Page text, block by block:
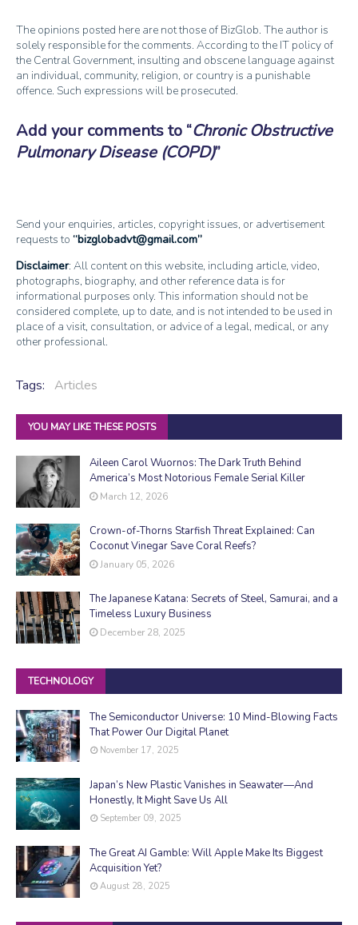
The opinions posted here are not those of BizGlob. The author is
solely responsible for the comments. According to the IT policy of
the Central Government, insulting and obscene language against
an individual, community, religion, or country is a punishable
offence. Such expressions will be prosecuted.
Add your comments to Chronic Obstructive
Pulmonary Disease (COPD)
Send your enquiries, articles, copyright issues, or advertisement
requests to bizglobadvt@gmail.com
Disclaimer: All content on this website, including article, video,
photographs, biography, and other reference data is for
informational purposes only. This information should not be
considered complete, up to date, and is not intended to be used in
place of a visit, consultation, or advice of a legal, medical, or any
other professional.
Tags: Articles
YOU MAY LIKE THESE POSTS
Aileen Carol Wuornos: The Dark Truth Behind
America’s Most Notorious Female Serial Killer
March 12, 2026
Crown-of-Thorns Starfish Threat Explained: Can
Coconut Vinegar Save Coral Reefs?
January 05, 2026
The Japanese Katana: Secrets of Steel, Samurai, and a
Timeless Luxury Business
December 28, 2025
TECHNOLOGY
The Semiconductor Universe: 10 Mind-Blowing Facts
That Power Our Digital Planet
November 17, 2025
Japan’s New Plastic Vanishes in Seawater—And
Honestly, It Might Save Us All
September 09, 2025
The Great AI Gamble: Will Apple Make Its Biggest
Acquisition Yet?
August 28, 2025